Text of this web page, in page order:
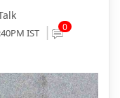
IST 0